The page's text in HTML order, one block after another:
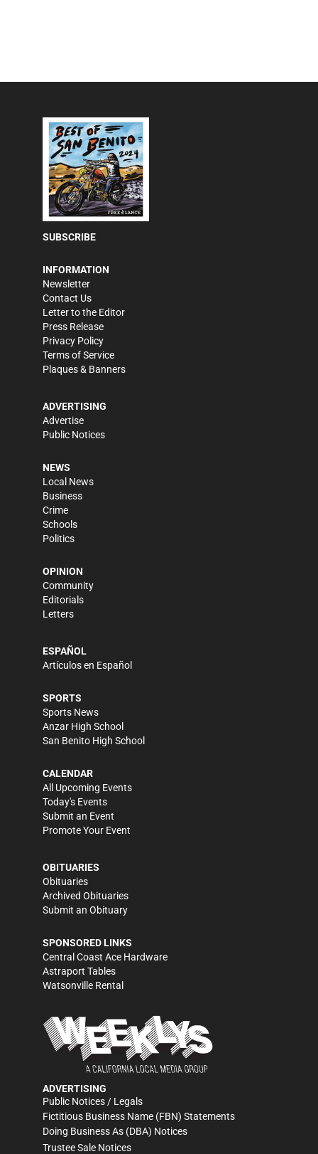
SUBSCRIBE
INFORMATION
Newsletter
Contact Us
Letter to the Editor
Press Release
Privacy Policy
Terms of Service
Plaques & Banners
ADVERTISING
Advertise
Public Notices
NEWS
Local News
Business
Crime
Schools
Politics
OPINION
Community
Editorials
Letters
ESPAÑOL
Artículos en Español
SPORTS
Sports News
Anzar High School
San Benito High School
CALENDAR
All Upcoming Events
Today's Events
Submit an Event
Promote Your Event
OBITUARIES
Obituaries
Archived Obituaries
Submit an Obituary
SPONSORED LINKS
Central Coast Ace Hardware
Astraport Tables
Watsonville Rental
ADVERTISING
Public Notices / Legals
Fictitious Business Name (FBN) Statements
Doing Business As (DBA) Notices
Trustee Sale Notices